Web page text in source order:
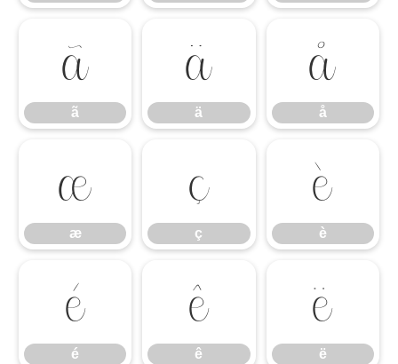
ã
ã
ä
ä
å
å
æ
æ
ç
ç
è
è
é
é
ê
ê
ë
ë